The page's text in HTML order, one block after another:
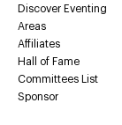
Discover Eventing
Areas
Affiliates
Hall of Fame
Committees List
Sponsor